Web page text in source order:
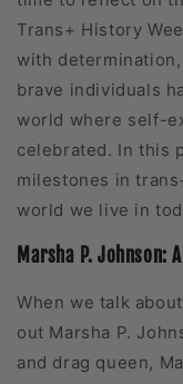
Trans+ History
with
brave individuals
world where self-
celebrated. In this
milestones in
world we live in
Marsha P. Johnson:
When we talk
out Marsha P.
and drag queen,